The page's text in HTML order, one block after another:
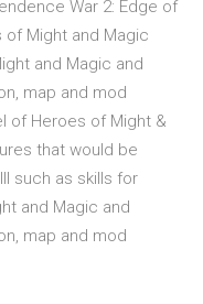
War 2: Edge of
of Might and Magic
and Magic and
map and mod
of Heroes of Might &
that would be
such as skills for
and Magic and
map and mod